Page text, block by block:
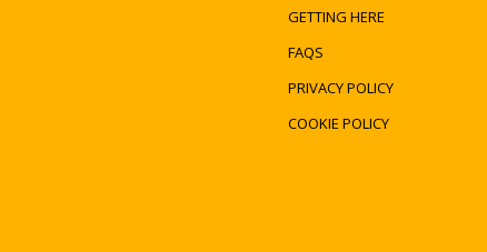
GETTING HERE
FAQS
PRIVACY POLICY
COOKIE POLICY